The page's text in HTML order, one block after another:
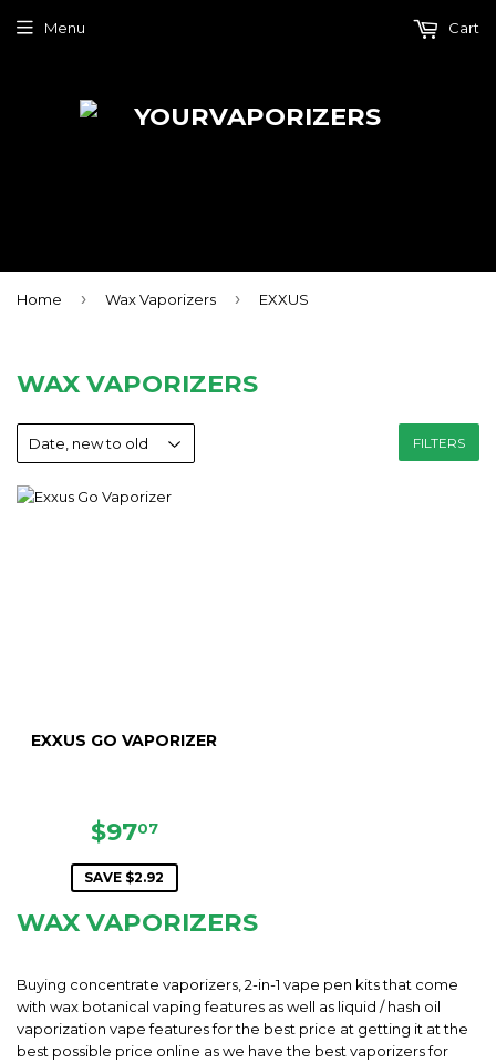
Menu Cart
Home › Wax Vaporizers › EXXUS
WAX VAPORIZERS
FILTERS
EXXUS GO VAPORIZER
SALE
PRICE
$9707$97.07
SAVE $2.92
WAX VAPORIZERS
Buying concentrate vaporizers, 2-in-1 vape pen kits that come
with wax botanical vaping features as well as liquid / hash oil
vaporization vape features for the best price at getting it at the
best possible price online as we have the best vaporizers for